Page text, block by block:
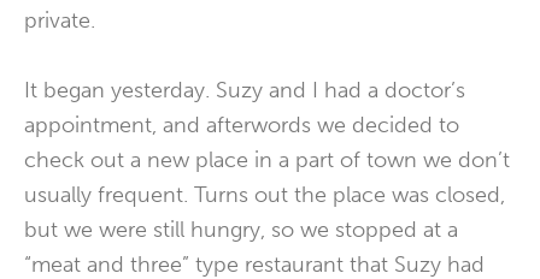
private.
It began yesterday. Suzy and I had a doctor’s
appointment, and afterwords we decided to
check out a new place in a part of town we don’t
usually frequent. Turns out the place was closed,
but we were still hungry, so we stopped at a
“meat and three” type restaurant that Suzy had